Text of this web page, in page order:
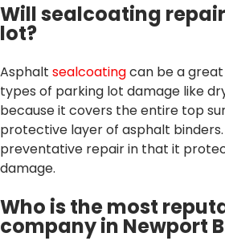
Will sealcoating
lot?
Asphalt sealcoatingcan be a
types of parking lot damage like
because it covers the entire top
protective layer of asphalt binders.
preventative repair in that it
damage.
Who is the most
company in Newport